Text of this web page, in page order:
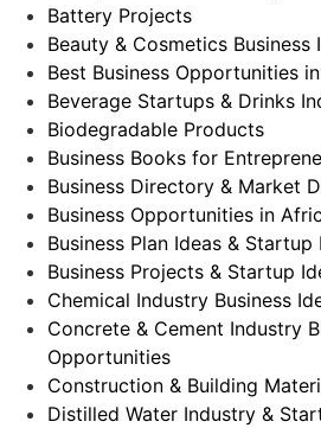
Battery Projects
Beauty & Cosmetics Business
Best Business Opportunities
Beverage Startups & Drinks
Biodegradable Products
Business Books for
Business Directory & Market
Business Opportunities in
Business Plan Ideas & Startup
Business Projects & Startup
Chemical Industry Business
Concrete & Cement Industry
Opportunities
Construction & Building
Distilled Water Industry &